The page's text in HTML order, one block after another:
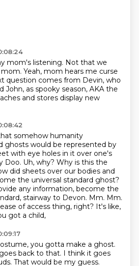
mom's listening. Not that we
Yeah, mom hears me curse
question comes from Devin, who
John, as spooky season, AKA the
and stores display new
somehow humanity
ghosts would be represented by
with eye holes in it over one's
Doo. Uh, why? Why is this the
did sheets over our bodies and
the universal standard ghost?
any information, become the
stairway to Devon. Mm. Mm.
of access thing, right? It's like,
got a child,
you gotta make a ghost.
back to that. I think it goes
That would be my guess.